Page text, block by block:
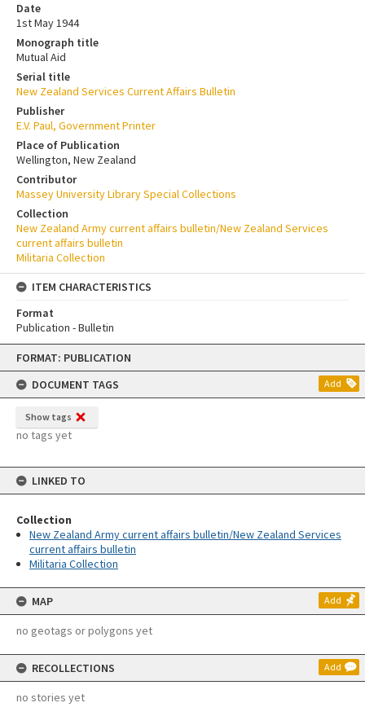
Skip
content
FORMAT: PUBLICATION
DOCUMENT TAGS
Add
Show tags
no tags yet
LINKED TO
Collection
New Zealand Army current affairs bulletin/New Zealand Services
current affairs bulletin
Militaria Collection
MAP Add
no geotags or polygons yet
RECOLLECTIONS Add
no stories yet
Date
1st May 1944
Monograph title
Mutual Aid
Serial title
New Zealand Services Current Affairs Bulletin
Publisher
E.V. Paul, Government Printer
Place of Publication
Wellington, New Zealand
Contributor
Massey University Library Special Collections
Collection
New Zealand Army current affairs bulletin/New Zealand Services
current affairs bulletin
Militaria Collection
ITEM CHARACTERISTICS
Format
Publication - Bulletin